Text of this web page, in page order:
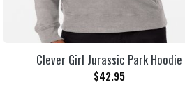
Clever Girl Jurassic Park Hoodie
$42.95